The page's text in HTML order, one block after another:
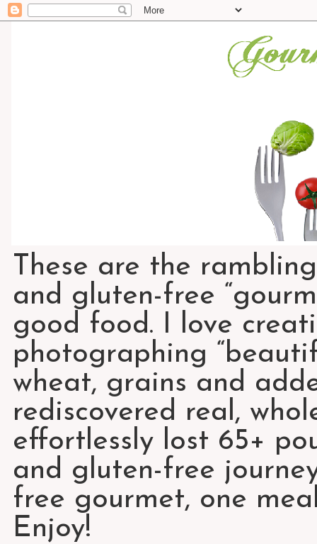
These are the
and gluten-free
good food. I love
photographing
wheat, grains and
rediscovered real,
effortlessly lost 65+
and gluten-free
free gourmet, one
Enjoy!